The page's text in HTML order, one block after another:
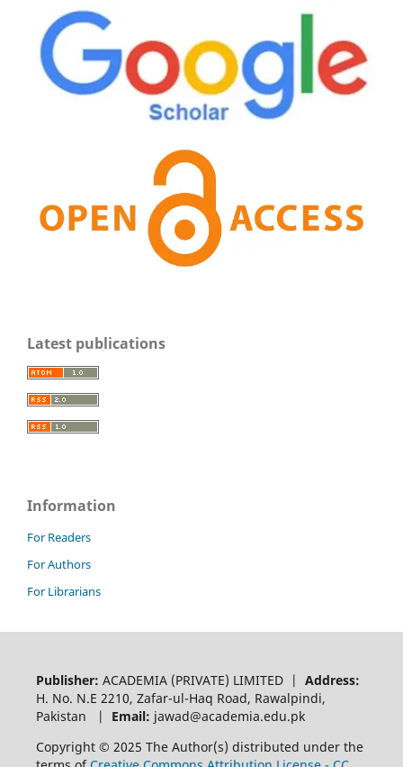
Latest publications
Information
For Readers
For Authors
For Librarians
Publisher: ACADEMIA (PRIVATE) LIMITED | Address:
H. No. N.E 2210, Zafar-ul-Haq Road, Rawalpindi,
Pakistan | Email: jawad@academia.edu.pk
Copyright © 2025 The Author(s) distributed under the